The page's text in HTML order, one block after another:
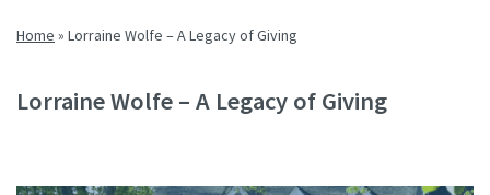
Home » Lorraine Wolfe – A Legacy of Giving
Lorraine Wolfe – A Legacy of Giving